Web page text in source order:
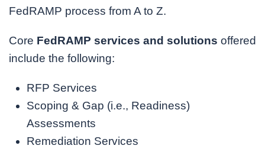
FedRAMP process from A to Z.
Core FedRAMP services and solutions offered
include the following:
RFP Services
Scoping & Gap (i.e., Readiness)
Assessments
Remediation Services